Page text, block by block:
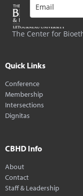
The Center for
Quick Links
Conference
Membership
Intersections
Dignitas
CBHD Info
About
Contact
Staff & Leadership